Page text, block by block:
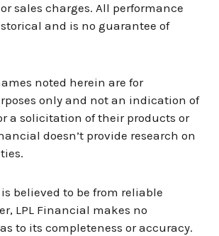
sales charges. All performance
and is no guarantee of
noted herein are for
only and not an indication of
a solicitation of their products or
doesn’t provide research on
believed to be from reliable
LPL Financial makes no
to its completeness or accuracy.